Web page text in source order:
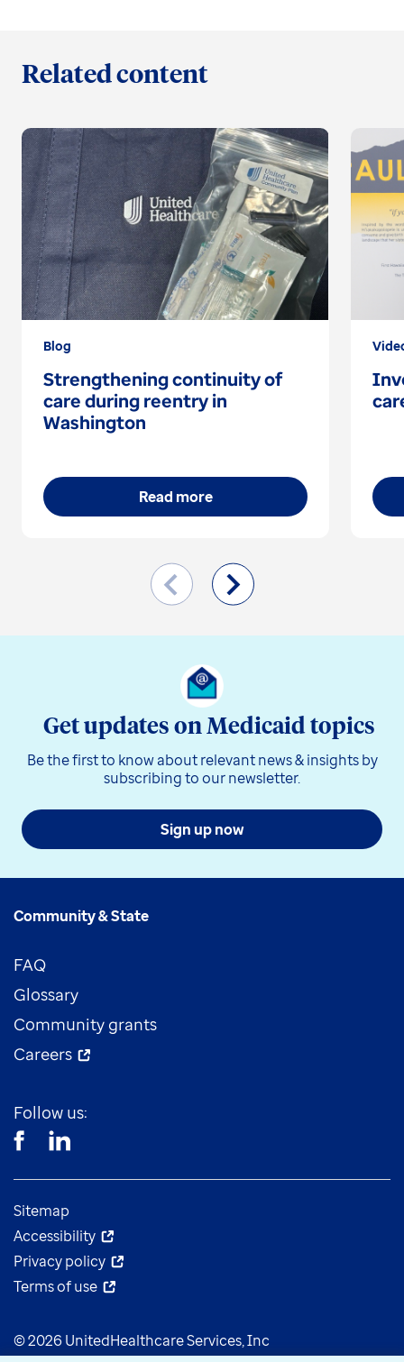
Related content
Blog
Strengthening continuity of
care during reentry in
Washington
Read more
Get updates on Medicaid topics
Be the first to know about relevant news & insights by
subscribing to our newsletter.
Sign up now
Community & State
FAQ
Glossary
Community grants
Careers
Follow us:
Sitemap
Accessibility
Privacy policy
Terms of use
© 2026 UnitedHealthcare Services, Inc